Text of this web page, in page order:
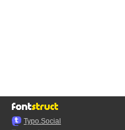
Typo.Social